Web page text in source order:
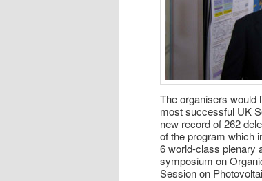
The organisers would
most successful UK
new record of 262
of the program which
6 world-class plenary
symposium on
Session on